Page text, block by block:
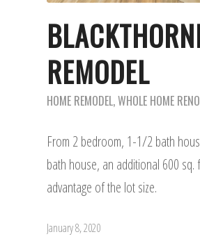
REMODEL
HOME REMODEL,WHOLE HOME
From 2 bedroom, 1-1/2 bath
bath house, an additional 600
advantage of the lot size.
January 8, 2020